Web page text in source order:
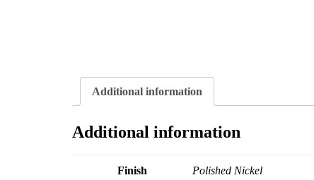
Additional information
Additional information
Finish Polished Nickel